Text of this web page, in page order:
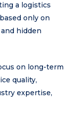
a logistics
only on
hidden
on long-term
quality,
expertise,